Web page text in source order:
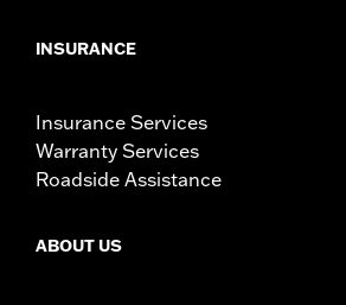
INSURANCE
Insurance Services
Warranty Services
Roadside Assistance
ABOUT US